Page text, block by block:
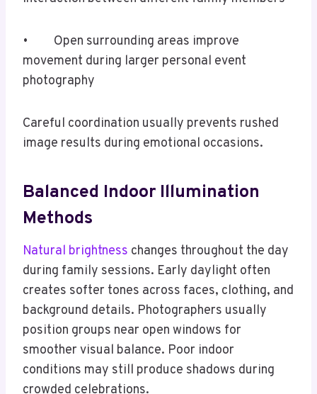
• Open surrounding areas improve
movement during larger personal event
photography
Careful coordination usually prevents rushed
image results during emotional occasions.
Balanced Indoor Illumination
Methods
Natural brightness changes throughout the day
during family sessions. Early daylight often
creates softer tones across faces, clothing, and
background details. Photographers usually
position groups near open windows for
smoother visual balance. Poor indoor
conditions may still produce shadows during
crowded celebrations.